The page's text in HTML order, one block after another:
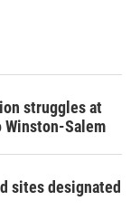
struggles at
Winston-Salem
sites designated